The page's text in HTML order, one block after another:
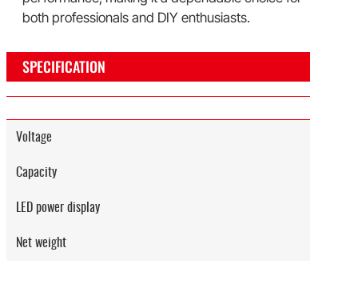
both professionals and DIY enthusiasts.
SPECIFICATION
Voltage
Capacity
LED power display
Net weight